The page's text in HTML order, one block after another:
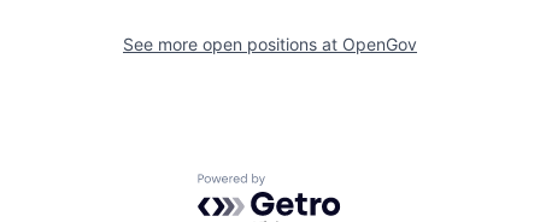
Resources
Build
See more open positions at OpenGov
Powered by Getro.com